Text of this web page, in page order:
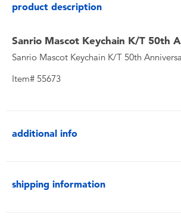
New Arrivals
Toy Clearance
product description
Sanrio Mascot Keychain K/T 50th
Sanrio Mascot Keychain K/T 50th
Item# 55673
additional info
shipping information